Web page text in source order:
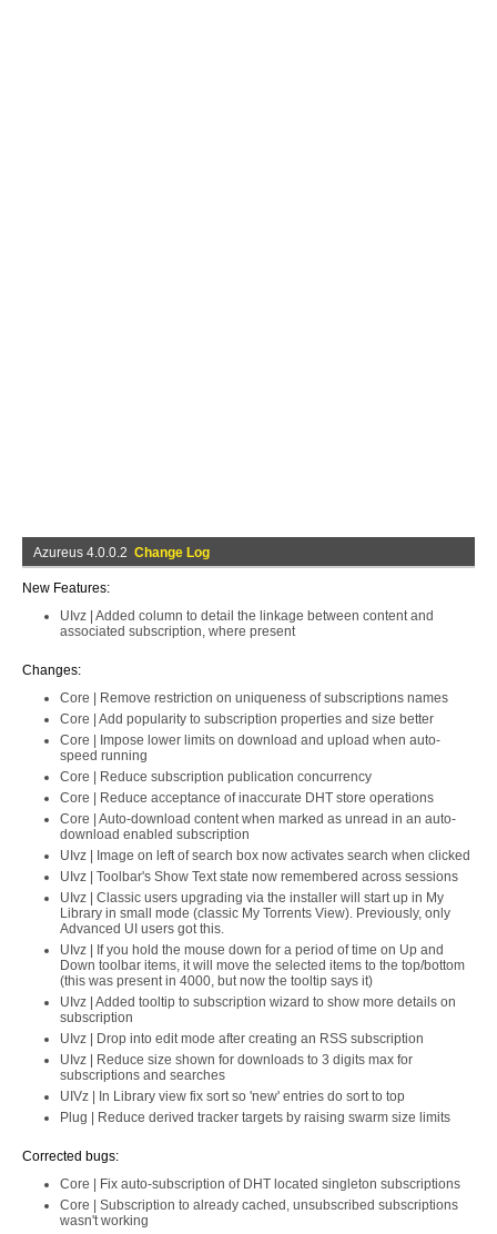
Azureus 4.0.0.2 Change Log
New Features:
UIvz | Added column to detail the linkage between content and
associated subscription, where present
Changes:
Core | Remove restriction on uniqueness of subscriptions names
Core | Add popularity to subscription properties and size better
Core | Impose lower limits on download and upload when auto-
speed running
Core | Reduce subscription publication concurrency
Core | Reduce acceptance of inaccurate DHT store operations
Core | Auto-download content when marked as unread in an auto-
download enabled subscription
UIvz | Image on left of search box now activates search when clicked
UIvz | Toolbar's Show Text state now remembered across sessions
UIvz | Classic users upgrading via the installer will start up in My
Library in small mode (classic My Torrents View). Previously, only
Advanced UI users got this.
UIvz | If you hold the mouse down for a period of time on Up and
Down toolbar items, it will move the selected items to the top/bottom
(this was present in 4000, but now the tooltip says it)
UIvz | Added tooltip to subscription wizard to show more details on
subscription
UIvz | Drop into edit mode after creating an RSS subscription
UIvz | Reduce size shown for downloads to 3 digits max for
subscriptions and searches
UIVz | In Library view fix sort so 'new' entries do sort to top
Plug | Reduce derived tracker targets by raising swarm size limits
Corrected bugs:
Core | Fix auto-subscription of DHT located singleton subscriptions
Core | Subscription to already cached, unsubscribed subscriptions
wasn't working